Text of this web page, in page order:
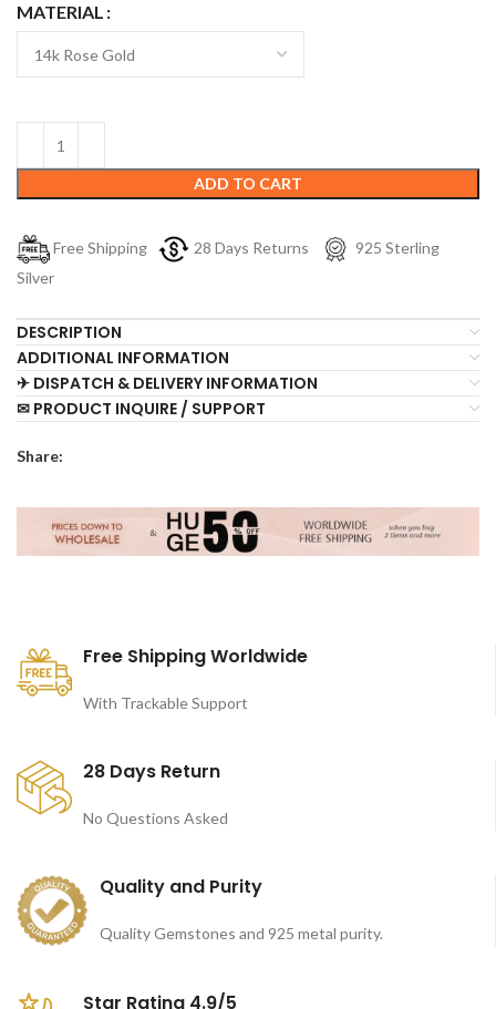
MATERIAL
ADD TO CART
Free Shipping 28 Days Returns
925 Sterling
Silver
DESCRIPTION
ADDITIONAL INFORMATION
✈ DISPATCH & DELIVERY INFORMATION
✉ PRODUCT INQUIRE / SUPPORT
Share:
Free Shipping Worldwide
With Trackable Support
28 Days Return
No Questions Asked
Quality and Purity
Quality Gemstones and 925 metal purity.
Star Rating 4.9/5